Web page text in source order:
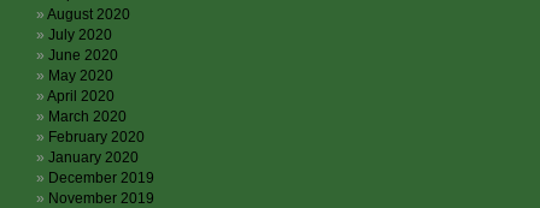
August 2020
July 2020
June 2020
May 2020
April 2020
March 2020
February 2020
January 2020
December 2019
November 2019